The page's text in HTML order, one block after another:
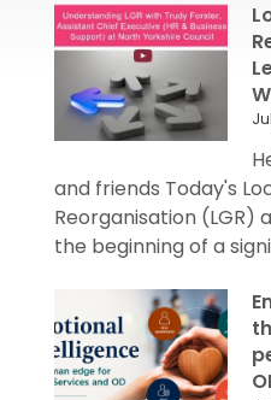
and friends Today's
Reorganisation (LGR)
the beginning of a